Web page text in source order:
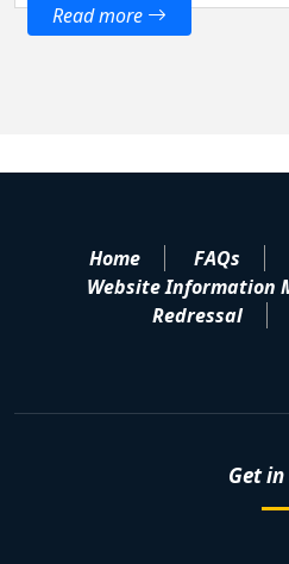
Read more
Home FAQs
Website Information
Redressal
Get in